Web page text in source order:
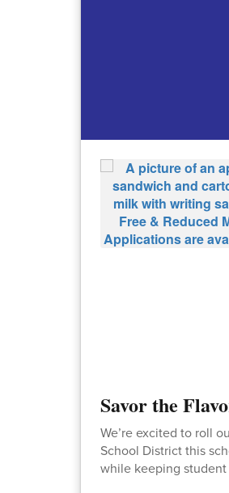
Savor the
We’re excited to roll
School District this
while keeping